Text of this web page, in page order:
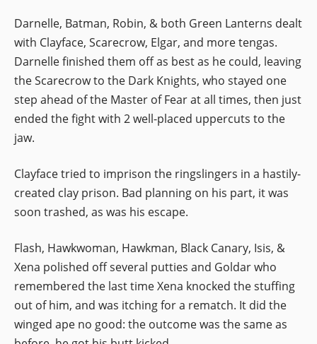
Darnelle, Batman, Robin, & both Green Lanterns dealt
with Clayface, Scarecrow, Elgar, and more tengas.
Darnelle finished them off as best as he could, leaving
the Scarecrow to the Dark Knights, who stayed one
step ahead of the Master of Fear at all times, then just
ended the fight with 2 well-placed uppercuts to the
jaw.
Clayface tried to imprison the ringslingers in a hastily-
created clay prison. Bad planning on his part, it was
soon trashed, as was his escape.
Flash, Hawkwoman, Hawkman, Black Canary, Isis, &
Xena polished off several putties and Goldar who
remembered the last time Xena knocked the stuffing
out of him, and was itching for a rematch. It did the
winged ape no good: the outcome was the same as